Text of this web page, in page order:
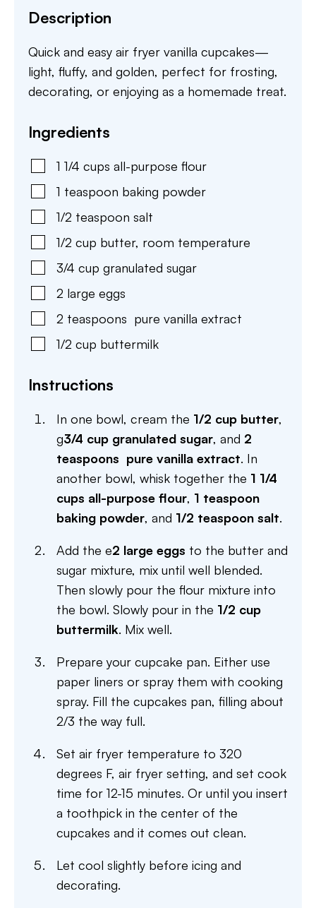
Description
Quick and easy air fryer vanilla cupcakes—
light, fluffy, and golden, perfect for frosting,
decorating, or enjoying as a homemade treat.
Ingredients
1 1/4 cups all-purpose flour
1 teaspoon baking powder
1/2 teaspoon salt
1/2 cup butter, room temperature
3/4 cup granulated sugar
2 large eggs
2 teaspoons pure vanilla extract
1/2 cup buttermilk
Instructions
In one bowl, cream the 1/2 cup butter,
g3/4 cup granulated sugar, and 2
teaspoons pure vanilla extract. In
another bowl, whisk together the 1 1/4
cups all-purpose flour, 1 teaspoon
baking powder, and 1/2 teaspoon salt.
Add the e2 large eggs to the butter and
sugar mixture, mix until well blended.
Then slowly pour the flour mixture into
the bowl. Slowly pour in the 1/2 cup
buttermilk. Mix well.
Prepare your cupcake pan. Either use
paper liners or spray them with cooking
spray. Fill the cupcakes pan, filling about
2/3 the way full.
Set air fryer temperature to 320
degrees F, air fryer setting, and set cook
time for 12-15 minutes. Or until you insert
a toothpick in the center of the
cupcakes and it comes out clean.
Let cool slightly before icing and
decorating.